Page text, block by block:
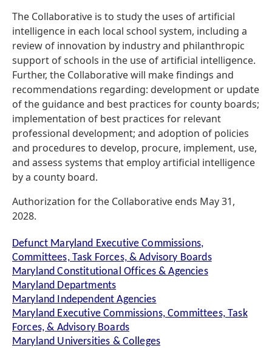
The Collaborative is to study the uses of artificial
intelligence in each local school system, including a
review of innovation by industry and philanthropic
support of schools in the use of artificial intelligence.
Further, the Collaborative will make findings and
recommendations regarding: development or update
of the guidance and best practices for county boards;
implementation of best practices for relevant
professional development; and adoption of policies
and procedures to develop, procure, implement, use,
and assess systems that employ artificial intelligence
by a county board.
Authorization for the Collaborative ends May 31,
2028.
Defunct Maryland Executive Commissions,
Committees, Task Forces, & Advisory Boards
Maryland Constitutional Offices & Agencies
Maryland Departments
Maryland Independent Agencies
Maryland Executive Commissions, Committees, Task
Forces, & Advisory Boards
Maryland Universities & Colleges